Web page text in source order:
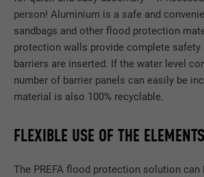
person! Aluminium is a safe and
sandbags and other flood protection
protection walls provide complete
barriers are inserted. If the water level
number of barrier panels can easily be
material is also 100% recyclable.
FLEXIBLE USE OF THE ELEMENTS
The PREFA flood protection solution can